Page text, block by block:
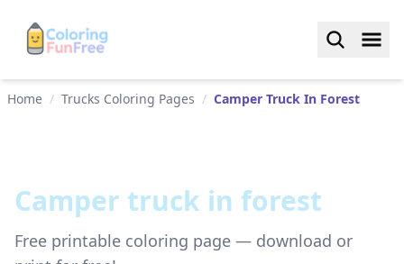
Home / Trucks Coloring Pages / Camper Truck In Forest
Camper truck in forest
Free printable coloring page — download or